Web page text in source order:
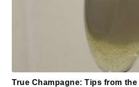
True Champagne: Tips from the